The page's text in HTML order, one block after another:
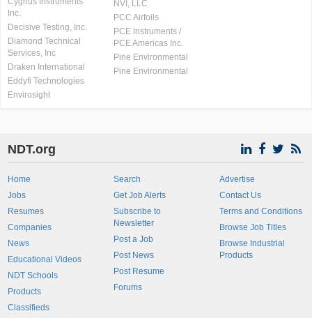
Inc.
Decisive Testing, Inc.
Diamond Technical
Services, Inc
Draken International
Eddyfi Technologies
Envirosight
NVI, LLC
PCC Airfoils
PCE Instruments /
PCE Americas Inc.
Pine Environmental
Pine Environmental
NDT.org
Home
Jobs
Resumes
Companies
News
Educational Videos
NDT Schools
Products
Classifieds
Search
Get Job Alerts
Subscribe to
Newsletter
Post a Job
Post News
Post Resume
Forums
Advertise
Contact Us
Terms and Conditions
Browse Job Titles
Browse Industrial
Products